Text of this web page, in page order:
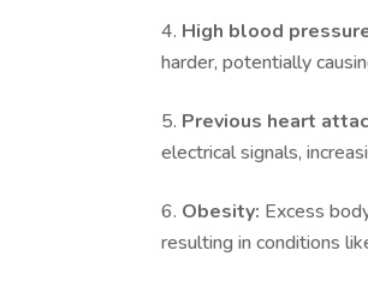
High blood
harder, potentially
Previous heart
electrical signals,
Obesity: Excess
resulting in conditions